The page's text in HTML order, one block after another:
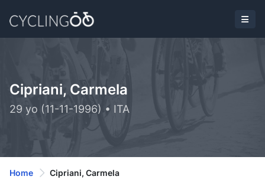
Cipriani, Carmela
29 yo (11-11-1996) • ITA
Home Cipriani, Carmela